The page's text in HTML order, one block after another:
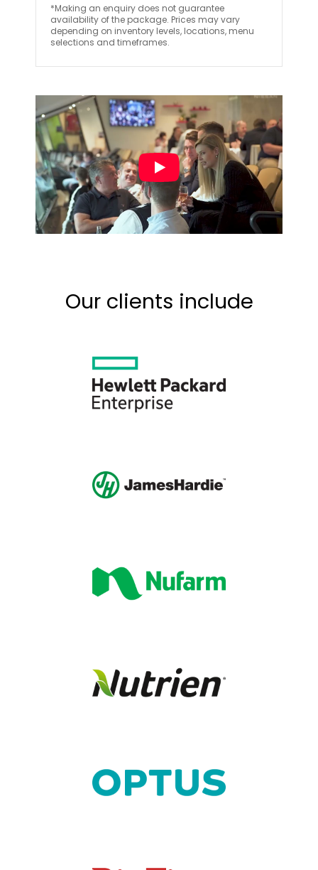
*Making an enquiry does not guarantee
availability of the package. Prices may vary
depending on inventory levels, locations, menu
selections and timeframes.
Our clients include